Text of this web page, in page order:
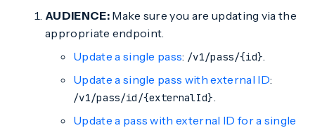
AUDIENCE:Make sure you are updating via the
appropriate endpoint.
Update a single pass: /v1/pass/{id}.
Update a single pass with external ID:
/v1/pass/id/{externalId}.
Update a pass with external ID for a single